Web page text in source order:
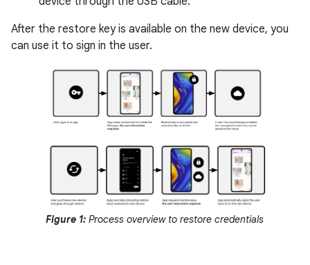
After the restore key is available on the new device, you
can use it to sign in the user.
Figure 1:Process overview to restore credentials